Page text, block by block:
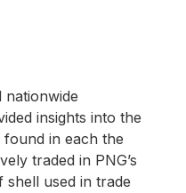
insights into the
found in each the
traded in PNG’s
shell used in trade